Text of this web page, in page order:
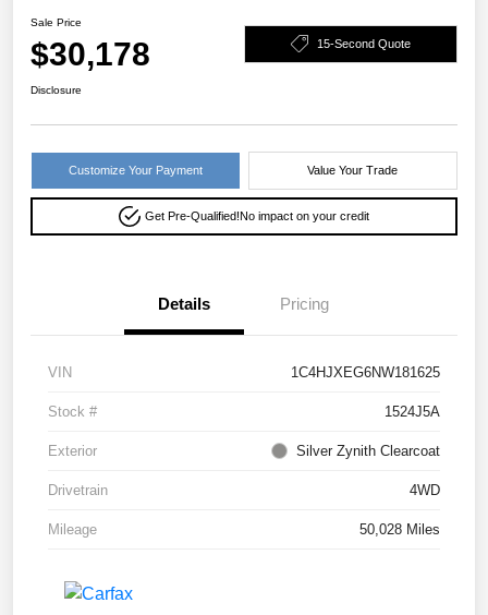
Sale Price
$30,178 15-Second Quote
Disclosure
Customize Your Payment Value Your Trade
Get Pre-Qualified!No impact on your credit
Details Pricing
VIN 1C4HJXEG6NW181625
Stock # 1524J5A
Exterior Silver Zynith Clearcoat
Drivetrain 4WD
Mileage 50,028 Miles